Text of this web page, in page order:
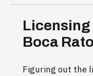
Licensing
Boca
Figuring out the